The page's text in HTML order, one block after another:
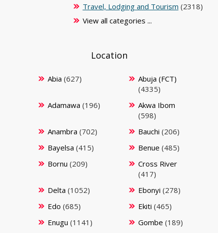
Travel, Lodging and Tourism (2318)
View all categories ...
Location
Abia (627)
Abuja (FCT)
(4335)
Adamawa (196)
Akwa Ibom
(598)
Anambra (702) Bauchi (206)
Bayelsa (415) Benue (485)
Bornu (209)
Cross River
(417)
Delta (1052) Ebonyi (278)
Edo (685) Ekiti (465)
Enugu (1141) Gombe (189)